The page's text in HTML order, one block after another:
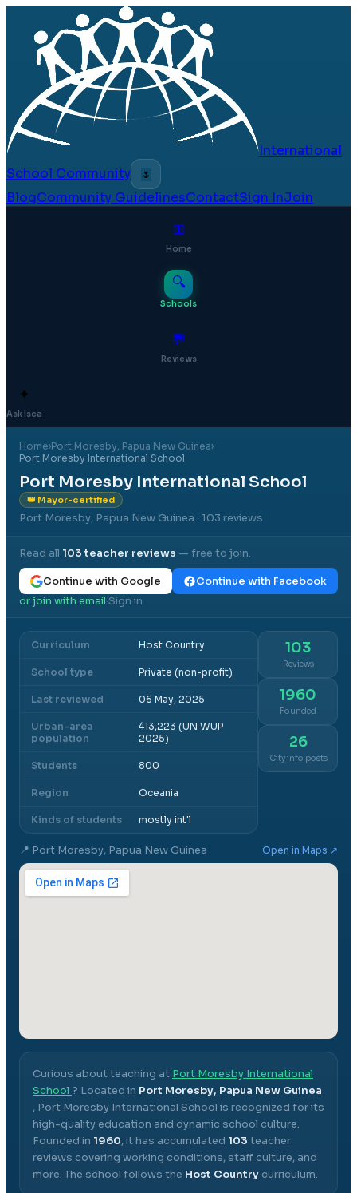
International
School Community
🌷
BlogCommunity GuidelinesContactSign InJoin
⊞
Home
🔍
Schools
💬
Reviews
✦
Ask Isca
Home›Port Moresby, Papua New Guinea›
Port Moresby International School
Port Moresby International School
👑 Mayor-certified
Port Moresby, Papua New Guinea · 103 reviews
Read all 103teacher reviews — free to join.
Continue with Google
Continue with Facebook
or join with email·Sign in
Curriculum Host Country
School type Private (non-profit)
Last reviewed 06 May, 2025
Urban-area
population
413,223 (UN WUP
2025)
Students 800
Region Oceania
Kinds of students mostly int'l
103
Reviews
1960
Founded
26
City info posts
📍 Port Moresby, Papua New Guinea Open in Maps ↗
Curious about teaching at Port Moresby International
School ? Located in Port Moresby, Papua New Guinea
, Port Moresby International School is recognized for its
high-quality education and dynamic school culture.
Founded in 1960, it has accumulated 103 teacher
reviews covering working conditions, staff culture, and
more. The school follows the Host Country curriculum.